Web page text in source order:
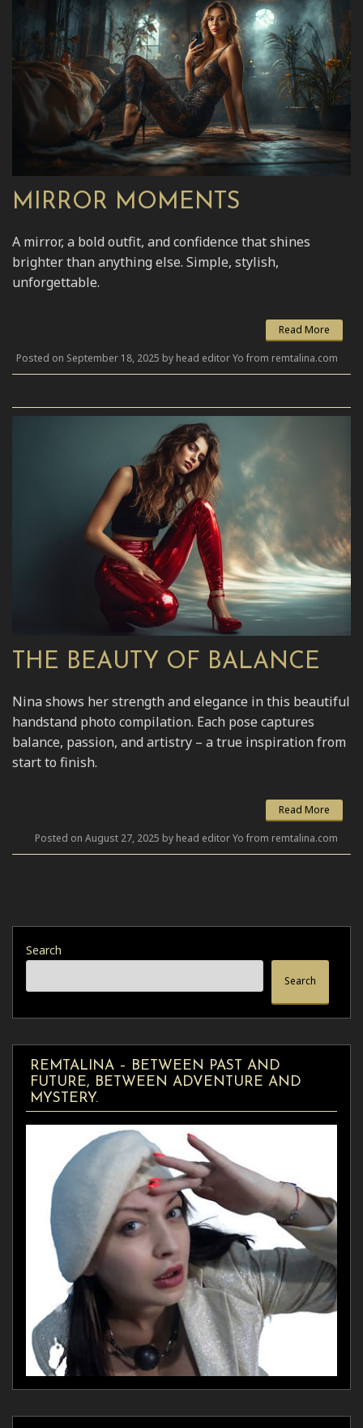
MIRROR MOMENTS
A mirror, a bold outfit, and confidence that shines
brighter than anything else. Simple, stylish,
unforgettable.
Read More
Posted on September 18, 2025 by head editor Yo from remtalina.com
THE BEAUTY OF BALANCE
Nina shows her strength and elegance in this beautiful
handstand photo compilation. Each pose captures
balance, passion, and artistry – a true inspiration from
start to finish.
Read More
Posted on August 27, 2025 by head editor Yo from remtalina.com
Search
Search
REMTALINA – BETWEEN PAST AND
FUTURE, BETWEEN ADVENTURE AND
MYSTERY.